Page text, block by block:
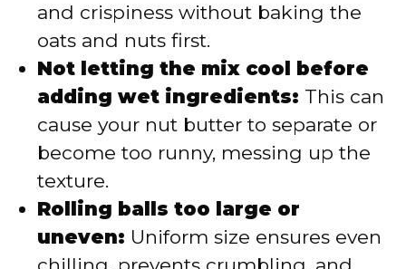
and crispiness without baking the
oats and nuts first.
Not letting the mix cool before
adding wet ingredients: This can
cause your nut butter to separate or
become too runny, messing up the
texture.
Rolling balls too large or
uneven: Uniform size ensures even